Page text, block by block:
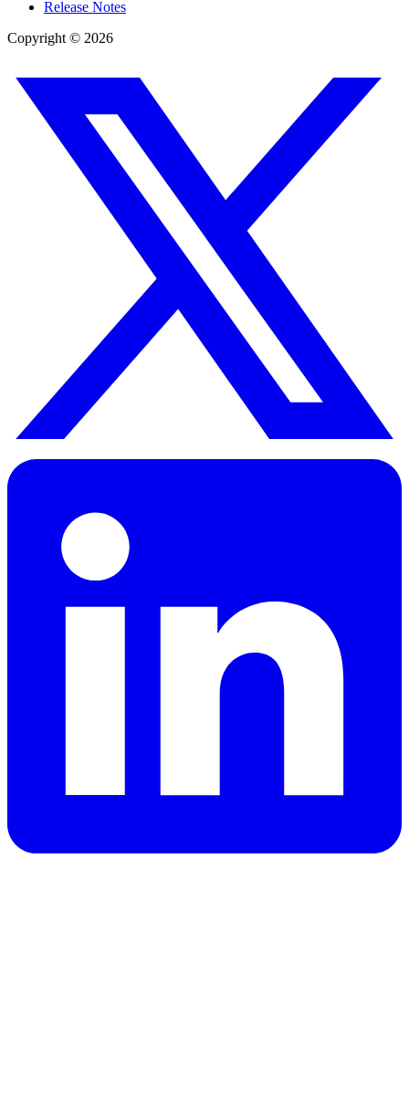
Release Notes
Copyright © 2026